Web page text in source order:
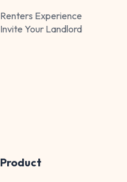
Renters Experience
Invite Your Landlord
Product